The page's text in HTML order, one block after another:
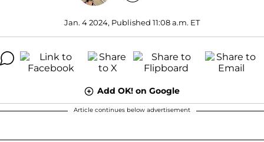
Jan. 4 2024, Published 11:08 a.m. ET
Add OK! on Google
Article continues below advertisement